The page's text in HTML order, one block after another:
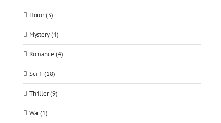
Horor (3)
Mystery (4)
Romance (4)
Sci-fi (18)
Thriller (9)
War (1)